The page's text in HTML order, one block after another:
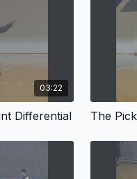
03:22
Differential The